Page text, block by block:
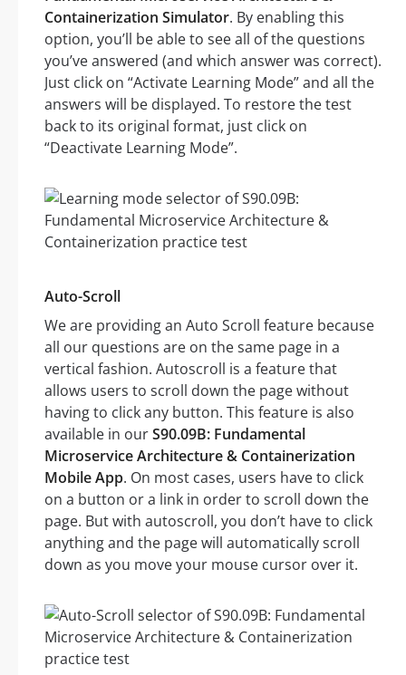
Containerization Simulator. By enabling this
option, you’ll be able to see all of the questions
you’ve answered (and which answer was correct).
Just click on “Activate Learning Mode” and all the
answers will be displayed. To restore the test
back to its original format, just click on
“Deactivate Learning Mode”.
Auto-Scroll
We are providing an Auto Scroll feature because
all our questions are on the same page in a
vertical fashion. Autoscroll is a feature that
allows users to scroll down the page without
having to click any button. This feature is also
available in ourS90.09B: Fundamental
Microservice Architecture & Containerization
Mobile App. On most cases, users have to click
on a button or a link in order to scroll down the
page. But with autoscroll, you don’t have to click
anything and the page will automatically scroll
down as you move your mouse cursor over it.